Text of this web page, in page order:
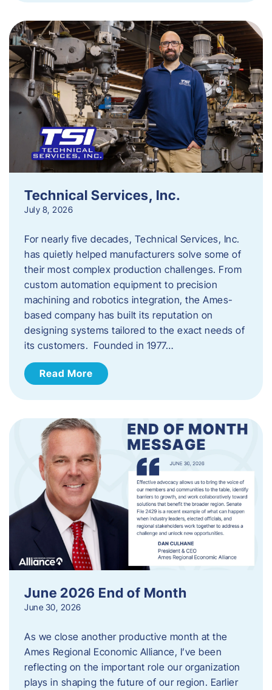
Technical Services, Inc.
July 8, 2026
For nearly five decades, Technical Services, Inc.
has quietly helped manufacturers solve some of
their most complex production challenges. From
custom automation equipment to precision
machining and robotics integration, the Ames-
based company has built its reputation on
designing systems tailored to the exact needs of
its customers. Founded in 1977…
Read More
June 2026 End of Month
June 30, 2026
As we close another productive month at the
Ames Regional Economic Alliance, I’ve been
reflecting on the important role our organization
plays in shaping the future of our region. Earlier